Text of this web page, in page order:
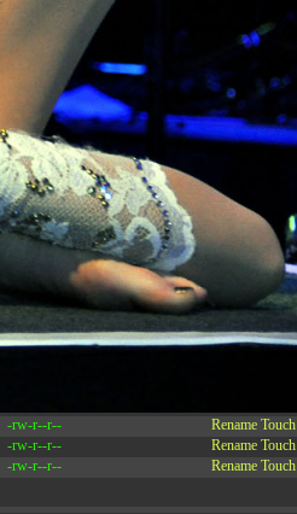
Touch
Rename Touch
-rw-r--r--
Rename Touch
Rename Touch
-rw-r--r-- Rename Touch
-rw-r--r-- Rename Touch
-rw-r--r--
-rw-r--r--
-rw-r--r-- Rename
-rw-r--r-- Rename Touch
-rw-r--r-- Rename Touch
Rename Touch
-rw-r--r-- Touch
-rw-r--r-- Touch
-rw-r--r-- Rename Touch
-rw-r--r-- Rename Touch
-rw-r--r-- Rename Touch
-rw-r--r-- Rename Touch